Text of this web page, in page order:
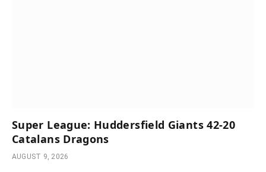
Super League: Huddersfield Giants 42-20
Catalans Dragons
AUGUST 9, 2026